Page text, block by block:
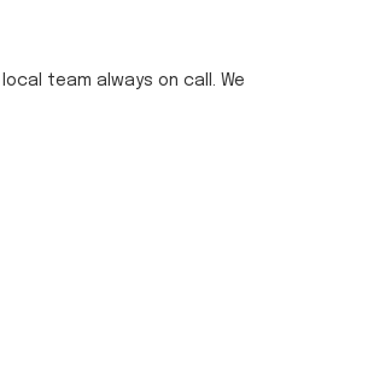
team always on call. We